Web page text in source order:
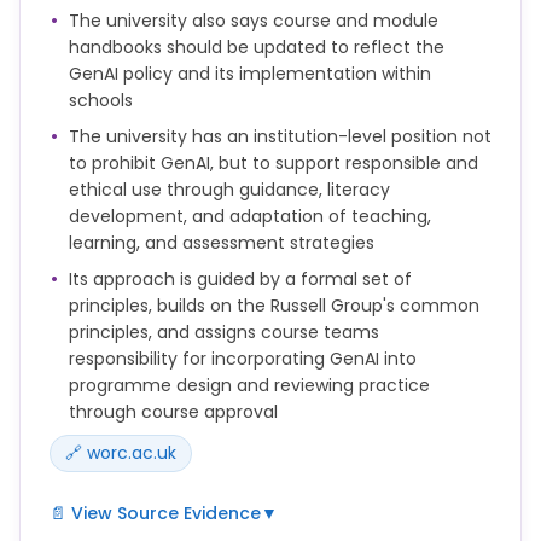
discussed with students. Examples include privacy
and data considerations; potential for bias;
inaccuracy and misrepresentation of information;
ethics codes; plagiarism; sustainability and
exploitation.
• familiarity with the specific privacy policies or user
agreements relating to their use. Students should
be explicitly alerted to these policies whenever
GenAI is to be used.
d) When processing personal data ensure full
compliance with all obligations under Data
Protection Legislation. The University maintains
information under the current legislation that
should cover most data used for administrative
purposes, but users are responsible for ensuring
that any particular use of personal data complies
with the University's Data Protection Policy and the
advice should be sought from the University’s Data
The university also says course and module
handbooks should be updated to reflect the
GenAI policy and its implementation within
schools
The university has an institution-level position not
to prohibit GenAI, but to support responsible and
ethical use through guidance, literacy
development, and adaptation of teaching,
learning, and assessment strategies
Its approach is guided by a formal set of
principles, builds on the Russell Group's common
principles, and assigns course teams
responsibility for incorporating GenAI into
programme design and reviewing practice
through course approval
🔗 worc.ac.uk
📄 View Source Evidence▼